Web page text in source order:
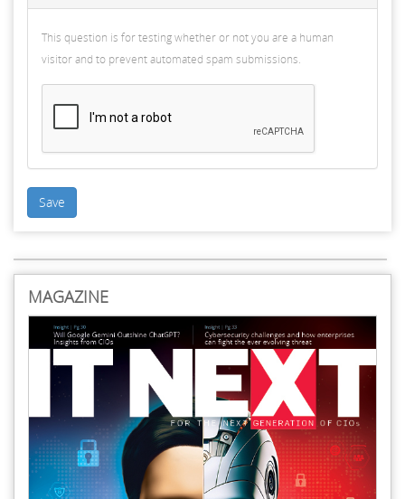
This question is for testing whether or not you are a human
visitor and to prevent automated spam submissions.
Save
MAGAZINE